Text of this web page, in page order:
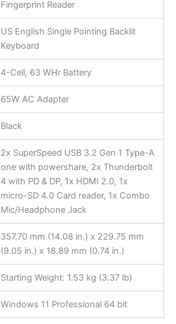
Fingerprint Reader
US English Single Pointing Backlit
Keyboard
4-Cell, 63 WHr Battery
65W AC Adapter
Black
2x SuperSpeed USB 3.2 Gen 1 Type-A
one with powershare, 2x Thunderbolt
4 with PD & DP, 1x HDMI 2.0, 1x
micro-SD 4.0 Card reader, 1x Combo
Mic/Headphone Jack
357.70 mm (14.08 in.) x 229.75 mm
(9.05 in.) x 18.89 mm (0.74 in.)
Starting Weight: 1.53 kg (3.37 lb)
Windows 11 Professional 64 bit